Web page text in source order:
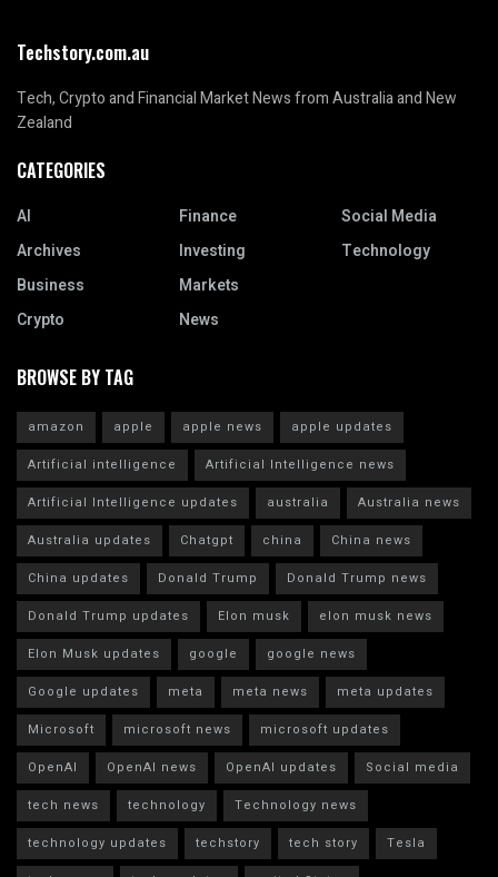
Techstory.com.au
Tech, Crypto and Financial Market News from Australia and New
Zealand
CATEGORIES
AI
Archives
Business
Crypto
Finance
Investing
Markets
News
Social Media
Technology
BROWSE BY TAG
amazon apple apple news
apple updates
Artificial intelligence
Artificial Intelligence news
Artificial Intelligence updates
australia
Australia news
Australia updates
Chatgpt china
China news
China updates
Donald Trump
Donald Trump news
Donald Trump updates
Elon musk
elon musk news
Elon Musk updates
google
google news
Google updates
meta meta news
meta updates
Microsoft
microsoft news
microsoft updates
OpenAI
OpenAI news OpenAI updates
Social media
tech news
technology
Technology news
technology updates
techstory tech story
Tesla